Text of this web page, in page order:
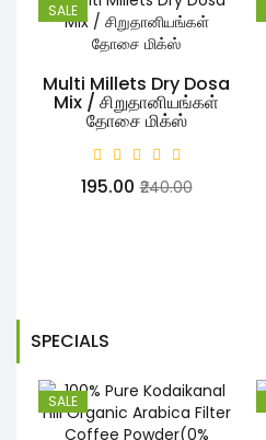
SALE
Multi Millets Dry Dosa
Mix / சிறுதானியங்கள்
தோசை மிக்ஸ்
₹195.00 ₹240.00
SPECIALS
SALE